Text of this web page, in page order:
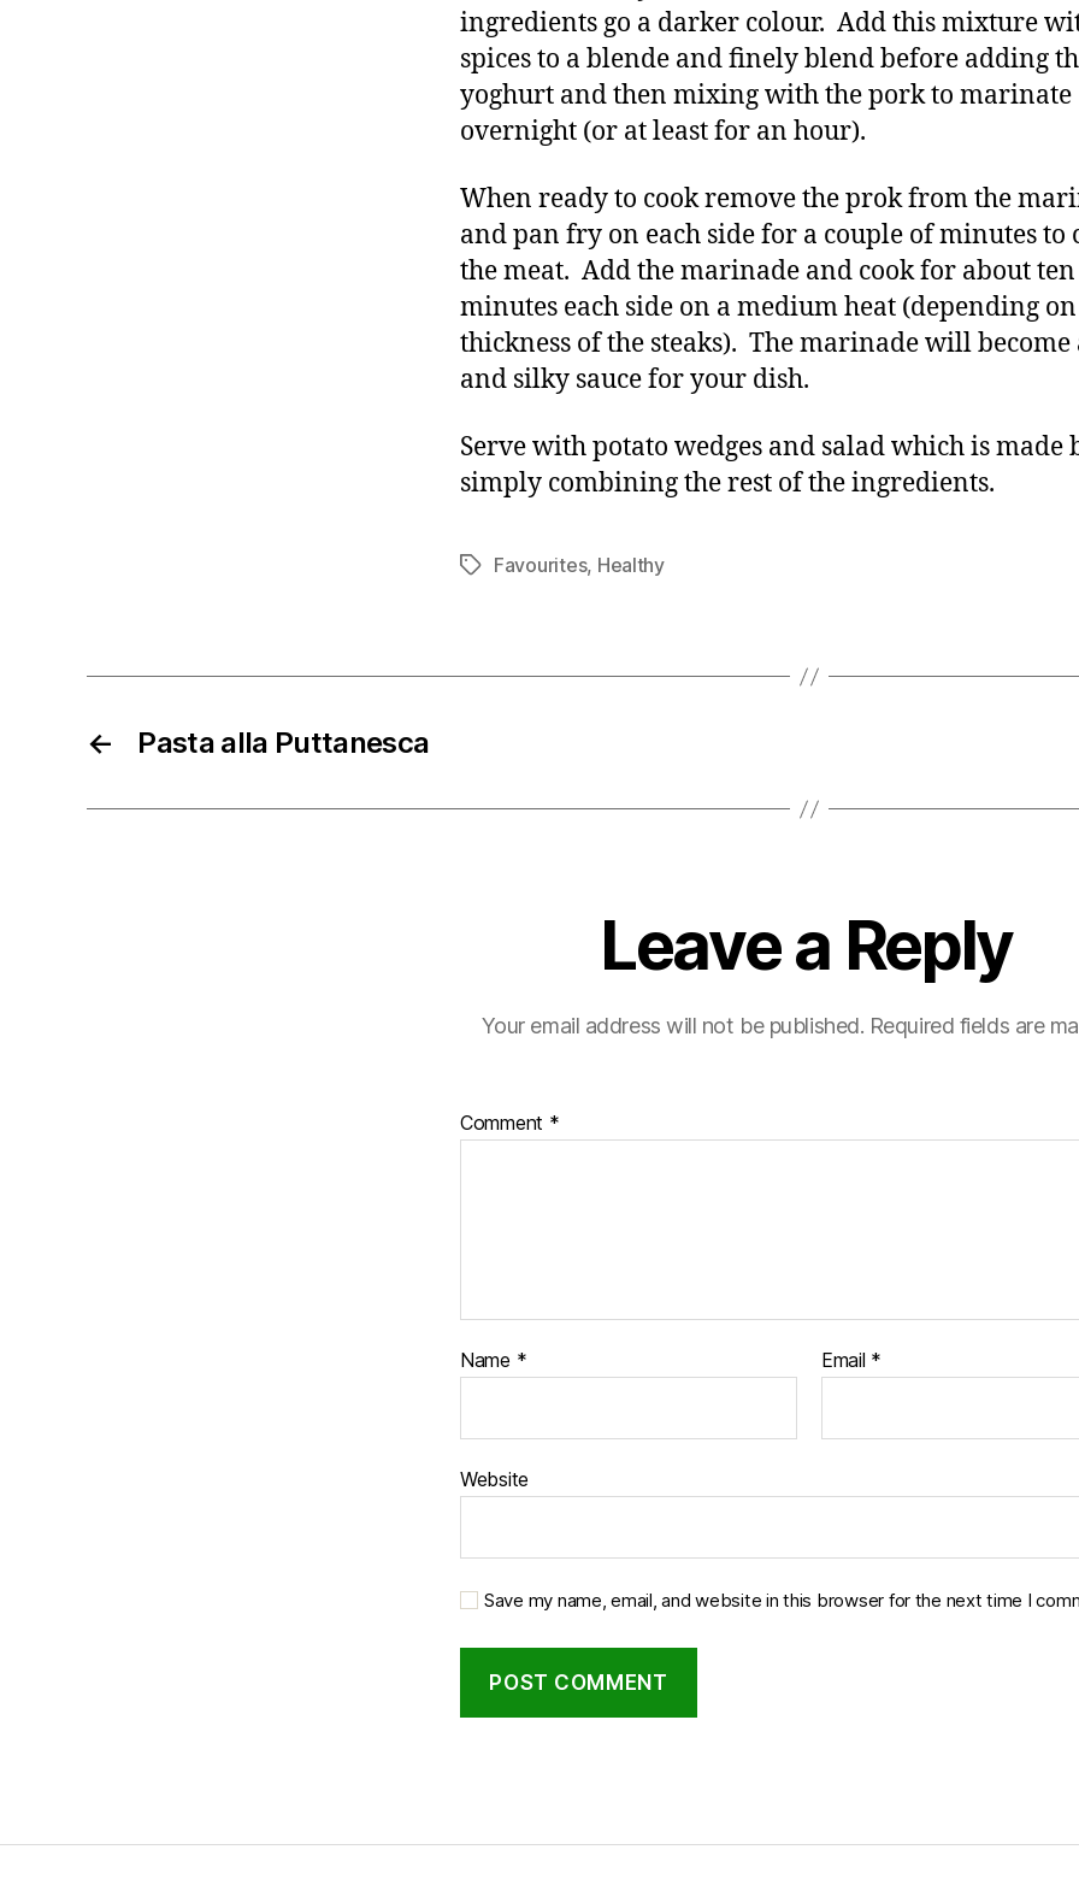
ingredients go a darker colour. Add this mixture
spices to a blende and finely blend before adding
yoghurt and then mixing with the pork to marinate
overnight (or at least for an hour).
When ready to cook remove the prok from the
and pan fry on each side for a couple of minutes to
the meat. Add the marinade and cook for about ten
minutes each side on a medium heat (depending
thickness of the steaks). The marinade will become
and silky sauce for your dish.
Serve with potato wedges and salad which is made
simply combining the rest of the ingredients.
TagsFavourites, Healthy
← Pasta alla Puttanesca
Leave a Reply
Your email address will not be published. Required fields are
Comment *
Name * Email *
Website
Save my name, email, and website in this browser for the next time I